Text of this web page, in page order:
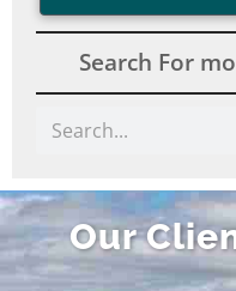
Search For
Search
Our